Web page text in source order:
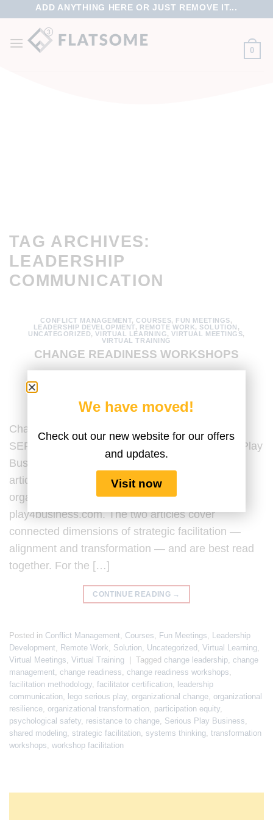
ADD ANYTHING HERE OR JUST REMOVE IT...
0
TAG ARCHIVES:
LEADERSHIP
COMMUNICATION
CONFLICT MANAGEMENT,COURSES, FUN MEETINGS,
LEADERSHIP DEVELOPMENT, REMOTE WORK, SOLUTION ,
UNCATEGORIZED,VIRTUAL LEARNING,VIRTUAL MEETINGS,
VIRTUAL TRAINING
CHANGE READINESS WORKSHOPS
Change Readiness Workshops Using LEGO®
SERIOUS PLAY® Last Updated by the Serious Play
Business Content Team on May 14, 2025. This
article sits alongside a companion piece on
organizational alignment workshops published at
play4business.com. The two articles cover
connected dimensions of strategic facilitation —
alignment and transformation — and are best read
together. For the […]
CONTINUE READING →
Posted in Conflict Management Courses Fun Meetings
Leadership
Development
Remote Work Solution Uncategorized Virtual Learning
Virtual Meetings Virtual Training | Tagged change leadership change
management change readiness change readiness workshops
facilitation methodology facilitator certification leadership
communication lego serious play organizational change organizational
resilience organizational transformation participation equity
psychological safety resistance to change Serious Play Business
shared modeling strategic facilitation systems thinking transformation
workshops workshop facilitation
We have moved!
Check out our new website for our offers
and updates.
Visit now